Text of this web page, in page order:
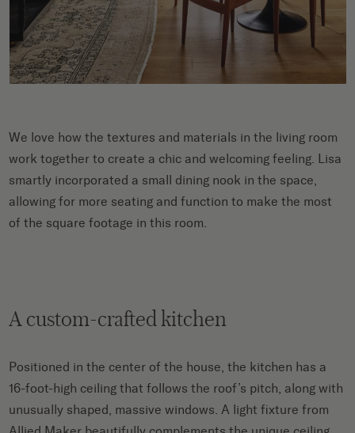
We love how the textures and materials in the living room
work together to create a chic and welcoming feeling. Lisa
smartly incorporated a small dining nook in the space,
allowing for more seating and function to make the most
of the square footage in this room.
A custom-crafted kitchen
Positioned in the center of the house, the kitchen has a
16-foot-high ceiling that follows the roof’s pitch, along with
unusually shaped, massive windows. A light fixture from